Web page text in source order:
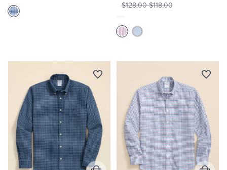
Chinos & Casual Pants
Coats & Jackets
Pajamas & Robes
Tuxedo Shop
T-Shirts, Polos & Camis
$128.00-$118.00